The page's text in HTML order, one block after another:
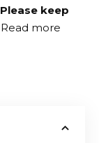
Please keep
Read more